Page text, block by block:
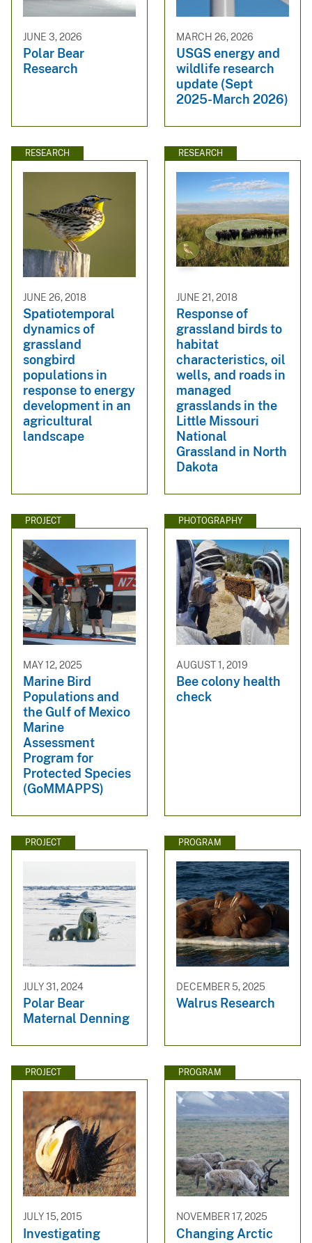
JUNE 3, 2026
Polar Bear
Research
MARCH 26, 2026
USGS energy and
wildlife research
update (Sept
2025-March 2026)
RESEARCH
JUNE 26, 2018
Spatiotemporal
dynamics of
grassland
songbird
populations in
response to energy
development in an
agricultural
landscape
RESEARCH
JUNE 21, 2018
Response of
grassland birds to
habitat
characteristics, oil
wells, and roads in
managed
grasslands in the
Little Missouri
National
Grassland in North
Dakota
PROJECT
MAY 12, 2025
Marine Bird
Populations and
the Gulf of Mexico
Marine
Assessment
Program for
Protected Species
(GoMMAPPS)
PHOTOGRAPHY
AUGUST 1, 2019
Bee colony health
check
PROJECT
JULY 31, 2024
Polar Bear
Maternal Denning
PROGRAM
DECEMBER 5, 2025
Walrus Research
PROJECT
JULY 15, 2015
Investigating
PROGRAM
NOVEMBER 17, 2025
Changing Arctic